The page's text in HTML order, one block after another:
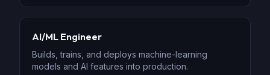
AI/ML Engineer
Builds, trains, and deploys machine-learning
models and AI features into production.